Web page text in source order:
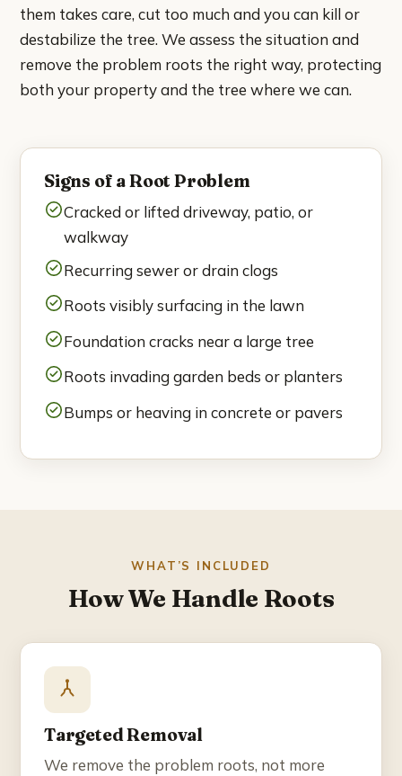
National City
Poway
San Marcos
Solana Beach
Spring Valley
them takes care, cut too much and you can kill or
destabilize the tree. We assess the situation and
remove the problem roots the right way, protecting
both your property and the tree where we can.
Signs of a Root Problem
Cracked or lifted driveway, patio, or
walkway
Recurring sewer or drain clogs
Roots visibly surfacing in the lawn
Foundation cracks near a large tree
Roots invading garden beds or planters
Bumps or heaving in concrete or pavers
WHAT’S INCLUDED
How We Handle Roots
Targeted Removal
We remove the problem roots, not more